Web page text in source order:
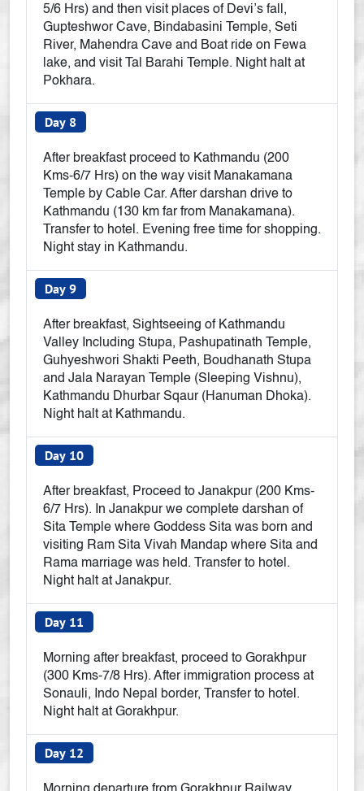
5/6 Hrs) and then visit places of Devi’s fall,
Gupteshwor Cave, Bindabasini Temple, Seti
River, Mahendra Cave and Boat ride on Fewa
lake, and visit Tal Barahi Temple. Night halt at
Pokhara.
Day 8
After breakfast proceed to Kathmandu (200
Kms-6/7 Hrs) on the way visit Manakamana
Temple by Cable Car. After darshan drive to
Kathmandu (130 km far from Manakamana).
Transfer to hotel. Evening free time for shopping.
Night stay in Kathmandu.
Day 9
After breakfast, Sightseeing of Kathmandu
Valley Including Stupa, Pashupatinath Temple,
Guhyeshwori Shakti Peeth, Boudhanath Stupa
and Jala Narayan Temple (Sleeping Vishnu),
Kathmandu Dhurbar Sqaur (Hanuman Dhoka).
Night halt at Kathmandu.
Day 10
After breakfast, Proceed to Janakpur (200 Kms-
6/7 Hrs). In Janakpur we complete darshan of
Sita Temple where Goddess Sita was born and
visiting Ram Sita Vivah Mandap where Sita and
Rama marriage was held. Transfer to hotel.
Night halt at Janakpur.
Day 11
Morning after breakfast, proceed to Gorakhpur
(300 Kms-7/8 Hrs). After immigration process at
Sonauli, Indo Nepal border, Transfer to hotel.
Night halt at Gorakhpur.
Day 12